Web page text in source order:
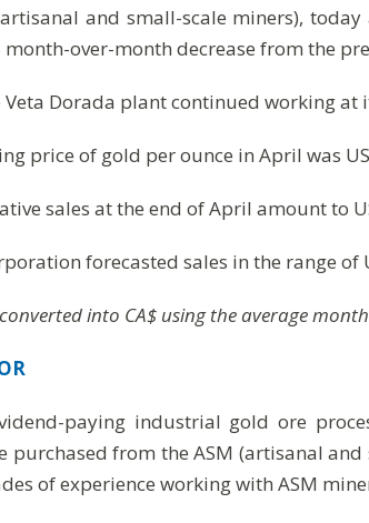
and small-scale miners),
month-over-month decrease from the
Dorada plant continued working
price of gold per ounce in April was
sales at the end of April amount to
forecasted sales in the range
converted into CA$ using the average
paying industrial gold ore
purchased from the ASM (artisanal
of experience working with ASM